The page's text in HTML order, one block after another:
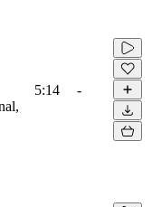
5:14 -